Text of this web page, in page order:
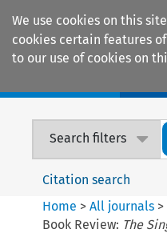
We use cookies on this
cookies certain features
to our use of cookies on
Search filters
Citation search
Home >All journals >
Book Review: The